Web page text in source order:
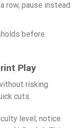
row, pause instead
before
Play
risking
cuts.
level; notice